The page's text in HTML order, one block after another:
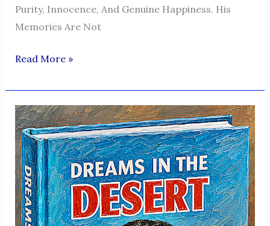
Purity, Innocence, And Genuine Happiness. His
Memories Are Not
Dreams
The
Desert
—
A
Voice
Of
Humanity,
Memory
Read More »